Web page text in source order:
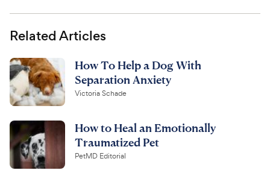
Related Articles
How To Help a Dog With
Separation Anxiety
Victoria Schade
How to Heal an Emotionally
Traumatized Pet
PetMD Editorial